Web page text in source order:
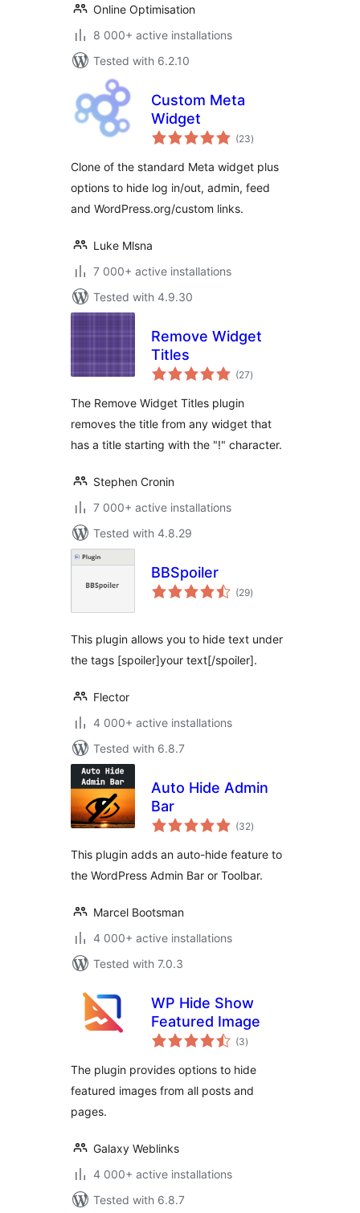
Online Optimisation
8 000+ active installations
Tested with 6.2.10
Custom Meta
Widget
(23total
ratings
)
Clone of the standard Meta widget plus
options to hide log in/out, admin, feed
and WordPress.org/custom links.
Luke Mlsna
7 000+ active installations
Tested with 4.9.30
Remove Widget
Titles
(27total
ratings
)
The Remove Widget Titles plugin
removes the title from any widget that
has a title starting with the "!" character.
Stephen Cronin
7 000+ active installations
Tested with 4.8.29
BBSpoiler
(29total
ratings
)
This plugin allows you to hide text under
the tags [spoiler]your text[/spoiler].
Flector
4 000+ active installations
Tested with 6.8.7
Auto Hide Admin
Bar
(32total
ratings
)
This plugin adds an auto-hide feature to
the WordPress Admin Bar or Toolbar.
Marcel Bootsman
4 000+ active installations
Tested with 7.0.3
WP Hide Show
Featured Image
(3total
ratings
)
The plugin provides options to hide
featured images from all posts and
pages.
Galaxy Weblinks
4 000+ active installations
Tested with 6.8.7